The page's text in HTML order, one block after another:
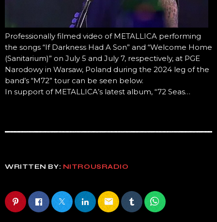
Professionally filmed video of METALLICA performing
the songs “If Darkness Had A Son” and “Welcome Home
(Sanitarium)” on July 5 and July 7, respectively, at PGE
Narodowy in Warsaw, Poland during the 2024 leg of the
band’s “M72” tour can be seen below.
In support of METALLICA’s latest album, “72 Seas…
WRITTEN BY: NITROUSRADIO
email